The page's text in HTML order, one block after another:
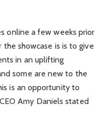
online a few weeks prior
showcase is is to give
in an uplifting
some are new to the
is an opportunity to
Amy Daniels stated